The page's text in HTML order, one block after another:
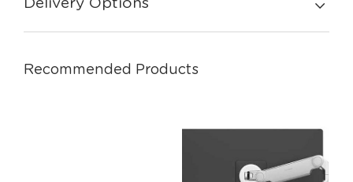
Delivery Options
Recommended Products